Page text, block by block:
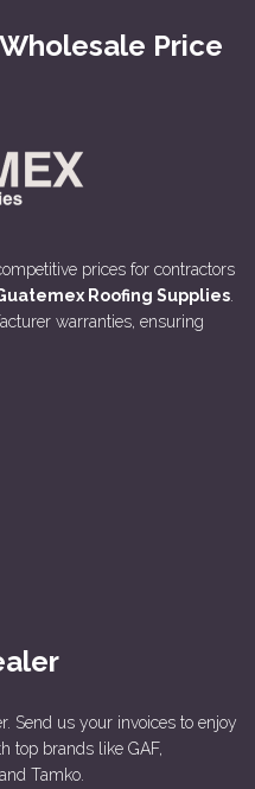
Price
prices for contractors
Roofing Supplies.
warranties, ensuring
Send us your invoices to enjoy
top brands like GAF,
Tamko.